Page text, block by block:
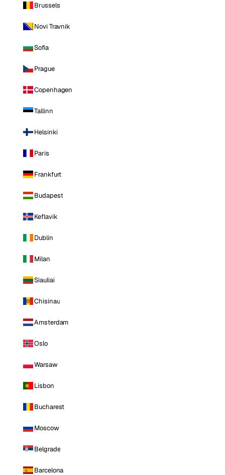
Brussels
Novi Travnik
Sofia
Prague
Copenhagen
Tallinn
Helsinki
Paris
Frankfurt
Budapest
Keflavik
Dublin
Milan
Siauliai
Chisinau
Amsterdam
Oslo
Warsaw
Lisbon
Bucharest
Moscow
Belgrade
Barcelona